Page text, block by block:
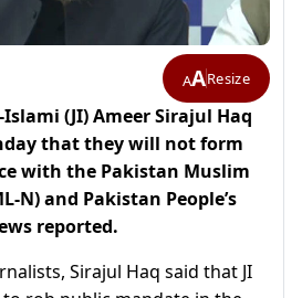
AAResize
Islami (JI) Ameer Sirajul Haq
that they will not form
with the Pakistan Muslim
N) and Pakistan People’s
reported.
Sirajul Haq said that JI